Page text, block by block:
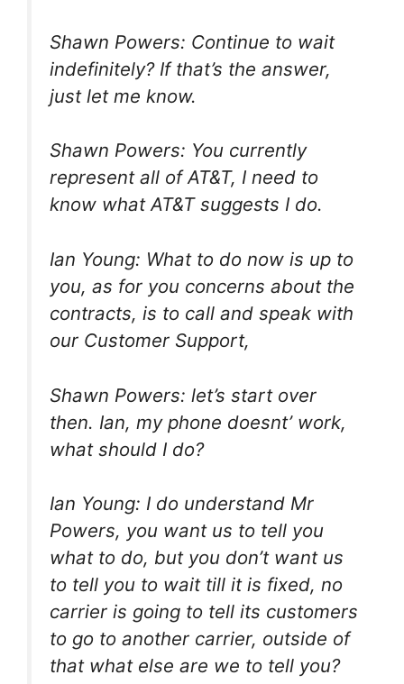
Shawn Powers: Continue to wait
indefinitely? If that’s the answer,
just let me know.
Shawn Powers: You currently
represent all of AT&T, I need to
know what AT&T suggests I do.
Ian Young: What to do now is up to
you, as for you concerns about the
contracts, is to call and speak with
our Customer Support,
Shawn Powers: let’s start over
then. Ian, my phone doesnt’ work,
what should I do?
Ian Young: I do understand Mr
Powers, you want us to tell you
what to do, but you don’t want us
to tell you to wait till it is fixed, no
carrier is going to tell its customers
to go to another carrier, outside of
that what else are we to tell you?